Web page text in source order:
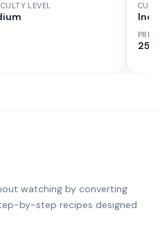
LEVEL
25
watching by converting
by-step recipes designed